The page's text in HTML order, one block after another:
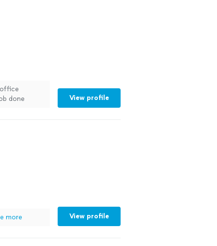
done
View profile
more View profile